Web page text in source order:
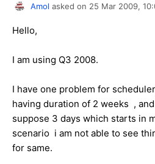
Amol asked on 25 Mar 2009,
Hello,
I am using Q3 2008.
I have one problem for
having duration of 2 weeks ,
suppose 3 days which starts in
scenario i am not able to see
for same.